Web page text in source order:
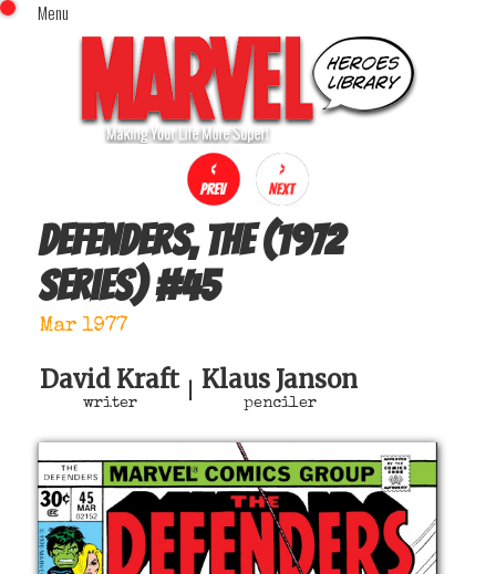
Menu
Home
Comics (This Month)
Comics (A-Z Index)
Comics (Recently Reviewed)
Characters
Image Gallery
Movies
Sign In
x
Defenders, The (1972
series)#45
Mar 1977
David Kraft
writer
Klaus Janson
penciler